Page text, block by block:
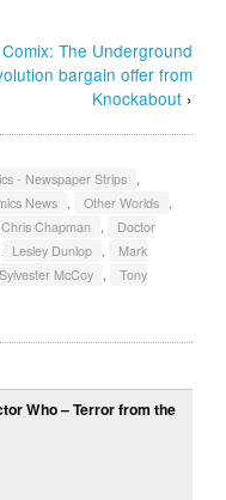
Comix: The Underground
bargain offer from
Knockabout›
- Newspaper Strips
News Other Worlds
Chris Chapman
Doctor
Lesley Dunlop
Mark
Sylvester McCoy
Tony
Who – Terror from the